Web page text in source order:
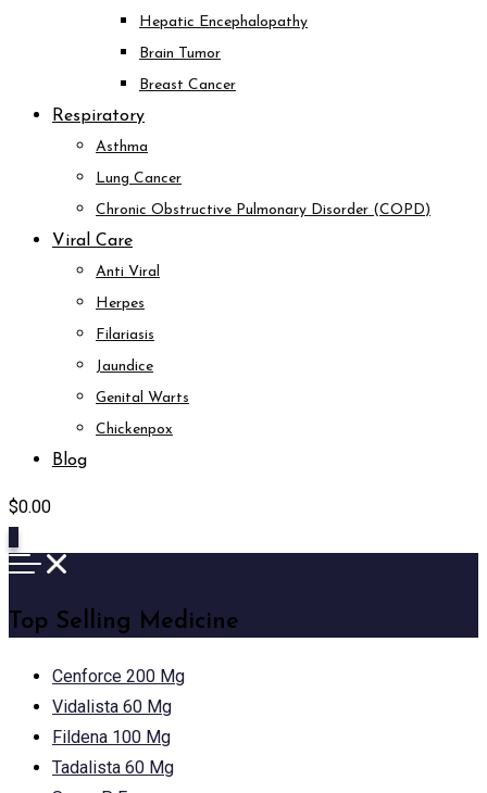
Hepatic Encephalopathy
Brain Tumor
Breast Cancer
Respiratory
Asthma
Lung Cancer
Chronic Obstructive Pulmonary Disorder (COPD)
Viral Care
Anti Viral
Herpes
Filariasis
Jaundice
Genital Warts
Chickenpox
Blog
$0.00
Top Selling Medicine
Cenforce 200 Mg
Vidalista 60 Mg
Fildena 100 Mg
Tadalista 60 Mg